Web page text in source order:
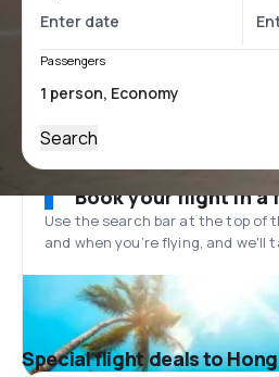
Passengers
Search
Book your flight in a
Use the search bar at the top of
and when you’re flying, and we'll
Special flight deals to